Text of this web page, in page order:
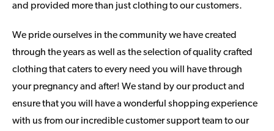
and provided more than just clothing to our customers.
We pride ourselves in the community we have created
through the years as well as the selection of quality crafted
clothing that caters to every need you will have through
your pregnancy and after! We stand by our product and
ensure that you will have a wonderful shopping experience
with us from our incredible customer support team to our